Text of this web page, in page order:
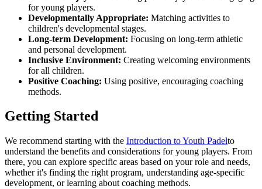
for young players.
Developmentally Appropriate: Matching activities to
children's developmental stages.
Long-term Development: Focusing on long-term athletic
and personal development.
Inclusive Environment: Creating welcoming environments
for all children.
Positive Coaching: Using positive, encouraging coaching
methods.
Getting Started
We recommend starting with the Introduction to Youth Padelto
understand the benefits and considerations for young players. From
there, you can explore specific areas based on your role and needs,
whether it's finding the right program, understanding age-specific
development, or learning about coaching methods.